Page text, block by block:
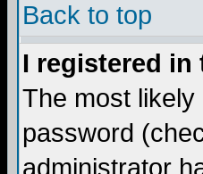
Back to top
I registered
The most
password
administrator